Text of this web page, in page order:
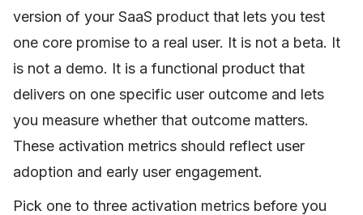
version of your SaaS product that lets you test
one core promise to a real user. It is not a beta. It
is not a demo. It is a functional product that
delivers on one specific user outcome and lets
you measure whether that outcome matters.
These activation metrics should reflect user
adoption and early user engagement.
Pick one to three activation metrics before you